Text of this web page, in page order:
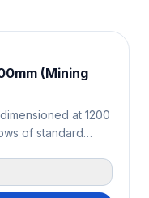
(Mining
at 1200
of standard
New Zealand
sectors. Solid